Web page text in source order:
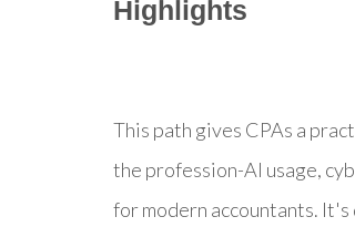
Highlights
This path gives CPAs a
the profession-AI usage,
for modern accountants.